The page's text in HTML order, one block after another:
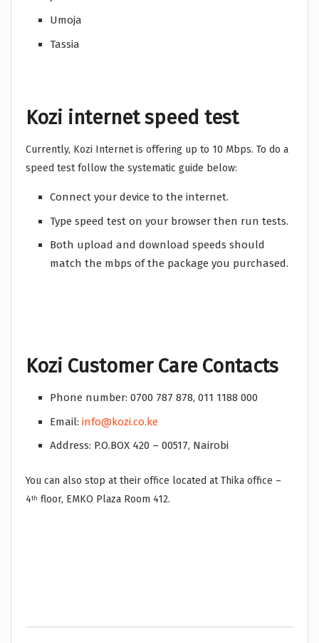
Umoja
Tassia
Kozi internet speed test
Currently, Kozi Internet is offering up to 10 Mbps. To do a
speed test follow the systematic guide below:
Connect your device to the internet.
Type speed test on your browser then run tests.
Both upload and download speeds should
match the mbps of the package you purchased.
Kozi Customer Care Contacts
Phone number: 0700 787 878, 011 1188 000
Email:info@kozi.co.ke
Address: P.O.BOX 420 – 00517, Nairobi
You can also stop at their office located at Thika office –
4th floor, EMKO Plaza Room 412.